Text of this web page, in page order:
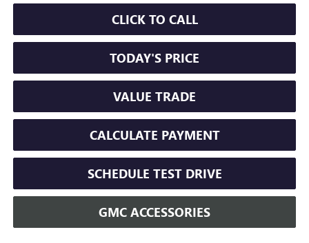
CLICK TO CALL
TODAY'S PRICE
VALUE TRADE
CALCULATE PAYMENT
SCHEDULE TEST DRIVE
GMC ACCESSORIES